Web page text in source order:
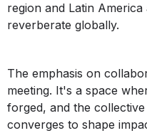
region and Latin
reverberate globally.
The emphasis on
meeting. It's a space
forged, and the
converges to shape